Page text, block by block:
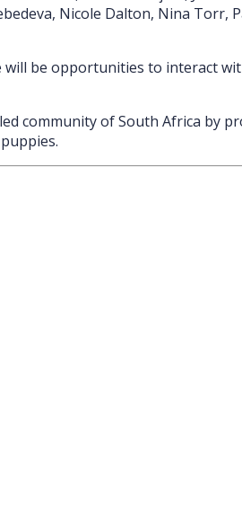
Nicole Dalton, Nina Torr,
be opportunities to interact
community of South Africa by